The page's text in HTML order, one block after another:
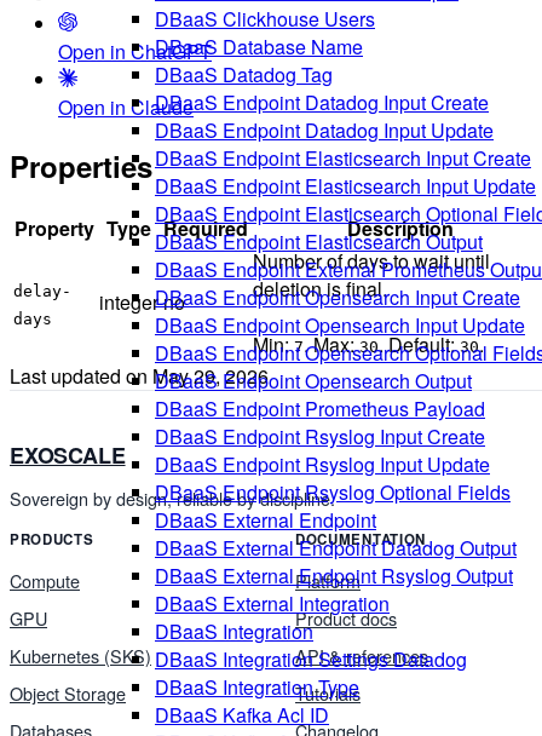
DBaaS Clickhouse Users
DBaaS Database Name
DBaaS Datadog Tag
DBaaS Endpoint Datadog Input Create
DBaaS Endpoint Datadog Input Update
DBaaS Endpoint Elasticsearch Input Create
DBaaS Endpoint Elasticsearch Input Update
DBaaS Endpoint Elasticsearch Optional
DBaaS Endpoint Elasticsearch Output
DBaaS Endpoint External Prometheus
DBaaS Endpoint Opensearch Input Create
DBaaS Endpoint Opensearch Input Update
DBaaS Endpoint Opensearch Optional
DBaaS Endpoint Opensearch Output
DBaaS Endpoint Prometheus Payload
DBaaS Endpoint Rsyslog Input Create
DBaaS Endpoint Rsyslog Input Update
DBaaS Endpoint Rsyslog Optional Fields
DBaaS External Endpoint
DBaaS External Endpoint Datadog Output
DBaaS External Endpoint Rsyslog Output
DBaaS External Integration
DBaaS Integration
DBaaS Integration Settings Datadog
DBaaS Integration Type
DBaaS Kafka Acl ID
Open in ChatGPT
Open in Claude
Properties
Property Type Required Description
delay-
days
integerno
Number of days to wait until
deletion is final.
Min:7. Max:30. Default:30.
Last updated on May 29, 2026
EXOSCALE
Sovereign by design, reliable by discipline.
PRODUCTS
Compute
GPU
Kubernetes (SKS)
Object Storage
Databases
DOCUMENTATION
Platform
Product docs
API & references
Tutorials
Changelog